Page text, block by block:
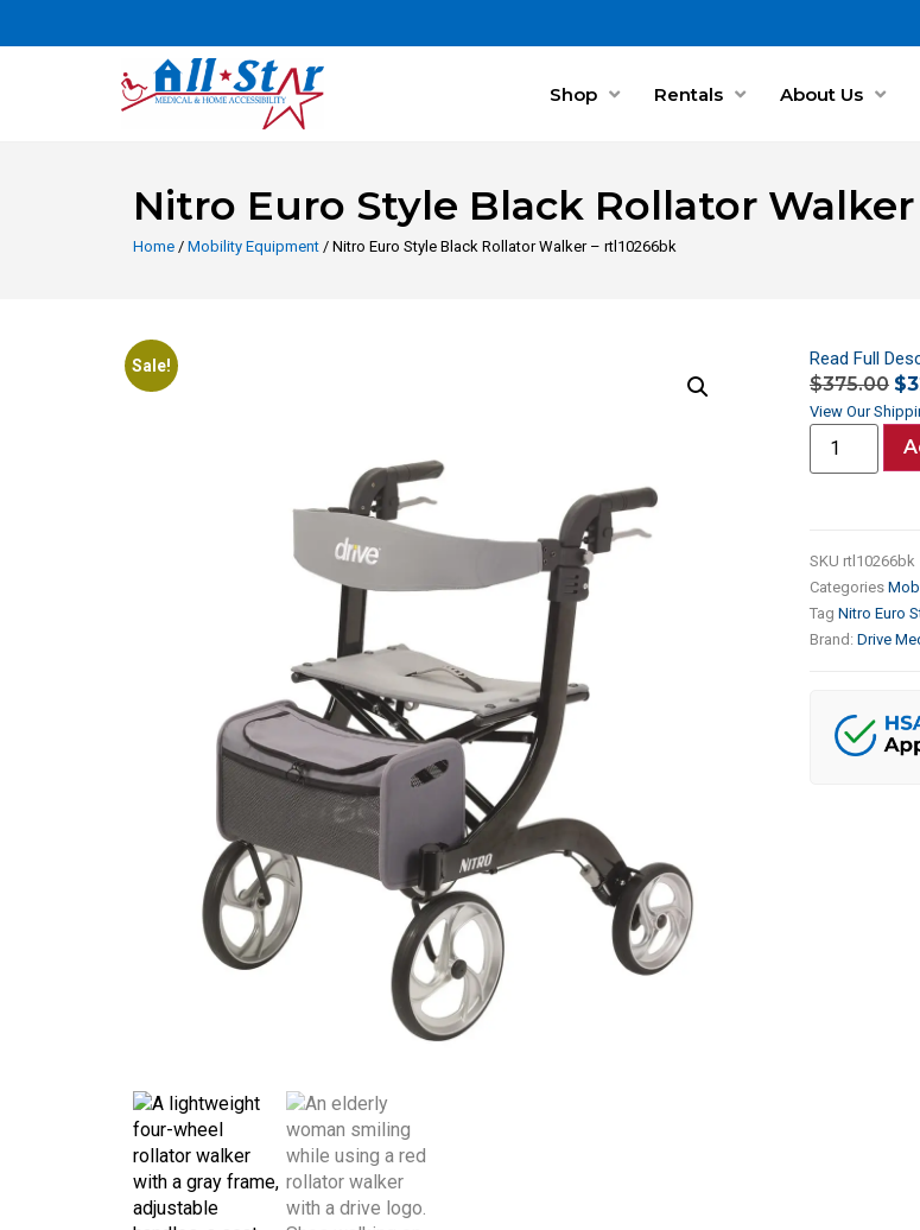
Shop Rentals About Us
Nitro Euro Style Black Rollator
Home / Mobility Equipment / Nitro Euro Style Black Rollator Walker – rtl10266bk
Sale! Read Full
$375.00 $
View Our
SKU rtl10266bk
Categories
Tag Nitro Euro
Brand: Drive